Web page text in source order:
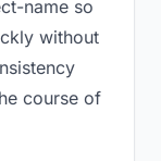
name so
without
course of